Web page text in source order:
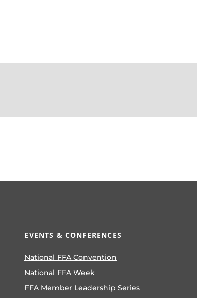
EVENTS & CONFERENCES
National FFA Convention
National FFA Week
FFA Member Leadership Series